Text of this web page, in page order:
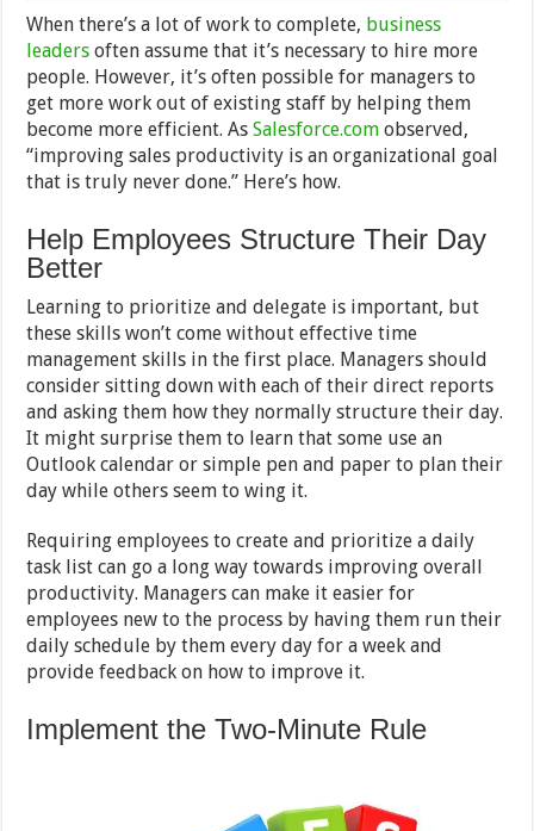
Tips
Increase
Workforce
Productivity
When there’s a lot of work to complete, business
leaders often assume that it’s necessary to hire more
people. However, it’s often possible for managers to
get more work out of existing staff by helping them
become more efficient. AsSalesforce.com observed,
“improving sales productivity is an organizational goal
that is truly never done.” Here’s how.
Help Employees Structure Their Day
Better
Learning to prioritize and delegate is important, but
these skills won’t come without effective time
management skills in the first place. Managers should
consider sitting down with each of their direct reports
and asking them how they normally structure their day.
It might surprise them to learn that some use an
Outlook calendar or simple pen and paper to plan their
day while others seem to wing it.
Requiring employees to create and prioritize a daily
task list can go a long way towards improving overall
productivity. Managers can make it easier for
employees new to the process by having them run their
daily schedule by them every day for a week and
provide feedback on how to improve it.
Implement the Two-Minute Rule